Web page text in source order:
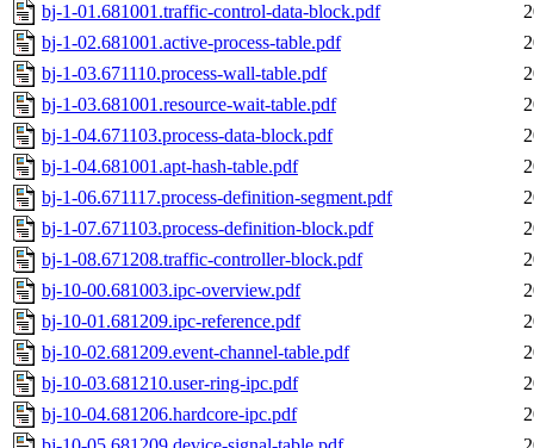
bj-1-01.681001.traffic-control-data-block.pdf
bj-1-02.681001.active-process-table.pdf
bj-1-03.671110.process-wall-table.pdf
bj-1-03.681001.resource-wait-table.pdf
bj-1-04.671103.process-data-block.pdf
bj-1-04.681001.apt-hash-table.pdf
bj-1-06.671117.process-definition-segment.pdf
bj-1-07.671103.process-definition-block.pdf
bj-1-08.671208.traffic-controller-block.pdf
bj-10-00.681003.ipc-overview.pdf
bj-10-01.681209.ipc-reference.pdf
bj-10-02.681209.event-channel-table.pdf
bj-10-03.681210.user-ring-ipc.pdf
bj-10-04.681206.hardcore-ipc.pdf